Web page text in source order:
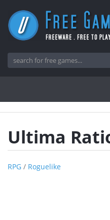
Ultima
RPG / Roguelike